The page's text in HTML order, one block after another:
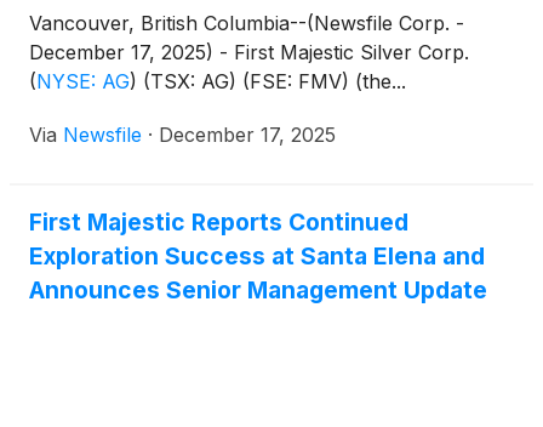
Vancouver, British Columbia--(Newsfile Corp. -
December 17, 2025) - First Majestic Silver Corp.
(NYSE: AG) (TSX: AG) (FSE: FMV) (the...
Via Newsfile · December 17, 2025
First Majestic Reports Continued
Exploration Success at Santa Elena and
Announces Senior Management Update